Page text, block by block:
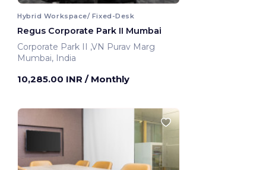
Hybrid Workspace/ Fixed-Desk
Regus Corporate Park II Mumbai
Corporate Park II ,VN Purav Marg
Mumbai, India
10,285.00 INR / Monthly